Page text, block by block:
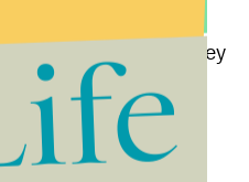
half of the Silicon Valley
to a study by the
provided more